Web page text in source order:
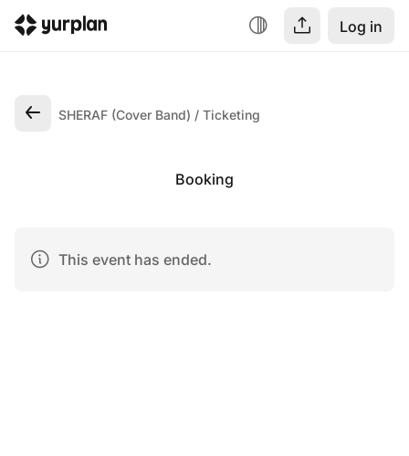
Log in
SHERAF (Cover Band) Ticketing